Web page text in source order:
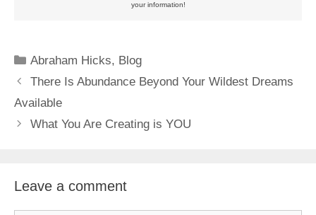
your information!
Categories
Abraham Hicks, Blog
There Is Abundance Beyond Your Wildest Dreams
Available
What You Are Creating is YOU
Leave a comment